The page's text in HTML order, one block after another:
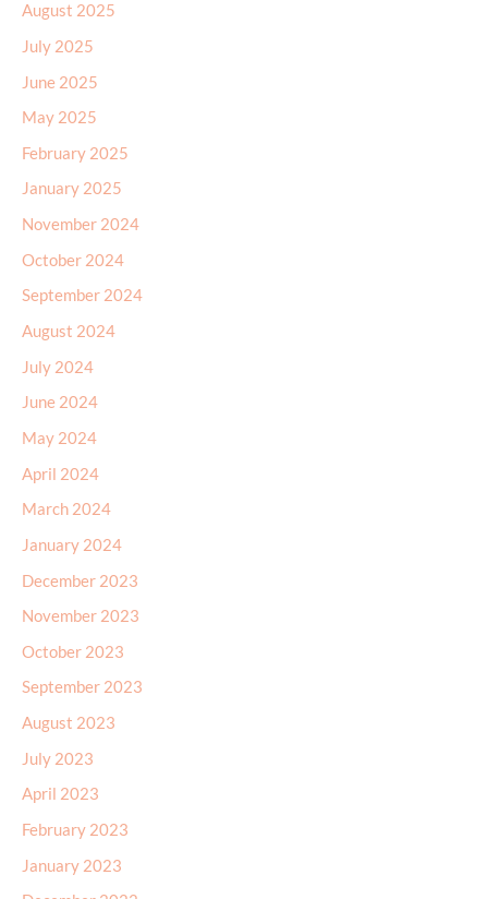
August 2025
July 2025
June 2025
May 2025
February 2025
January 2025
November 2024
October 2024
September 2024
August 2024
July 2024
June 2024
May 2024
April 2024
March 2024
January 2024
December 2023
November 2023
October 2023
September 2023
August 2023
July 2023
April 2023
February 2023
January 2023